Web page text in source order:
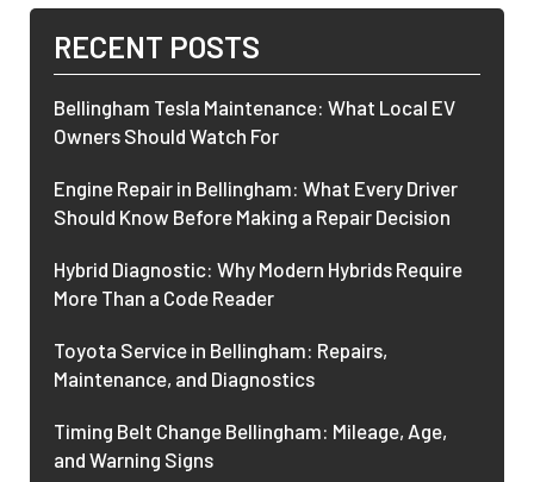
RECENT POSTS
Bellingham Tesla Maintenance: What Local EV
Owners Should Watch For
Engine Repair in Bellingham: What Every Driver
Should Know Before Making a Repair Decision
Hybrid Diagnostic: Why Modern Hybrids Require
More Than a Code Reader
Toyota Service in Bellingham: Repairs,
Maintenance, and Diagnostics
Timing Belt Change Bellingham: Mileage, Age,
and Warning Signs